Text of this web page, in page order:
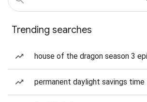
Trending searches
house of the dragon season 3
permanent daylight savings time